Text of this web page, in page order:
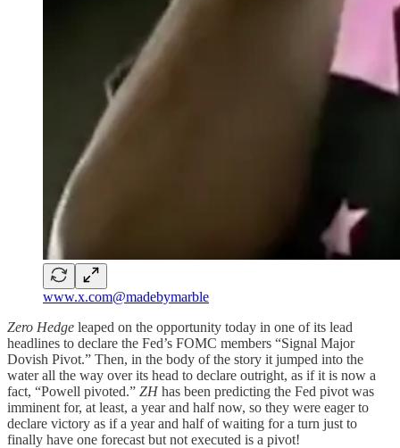
www.x.com@madebymarble
Zero Hedge leaped on the opportunity today in one of its lead
headlines to declare the Fed’s FOMC members “Signal Major
Dovish Pivot.” Then, in the body of the story it jumped into the
water all the way over its head to declare outright, as if it is now a
fact, “Powell pivoted.” ZH has been predicting the Fed pivot was
imminent for, at least, a year and half now, so they were eager to
declare victory as if a year and half of waiting for a turn just to
finally have one forecast but not executed is a pivot!